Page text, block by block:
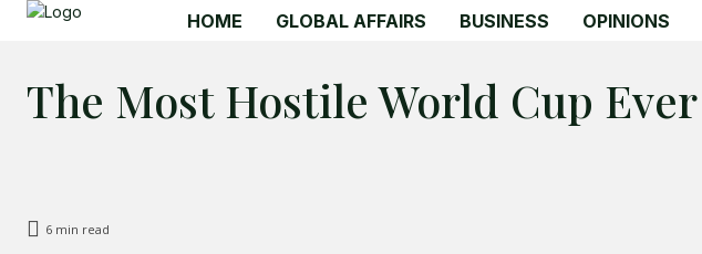
HOME GLOBAL AFFAIRS BUSINESS OPINIONS
The Most Hostile World Cup Ever
6 min read